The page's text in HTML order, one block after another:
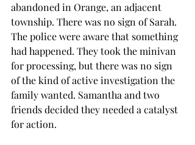
abandoned in Orange, an adjacent
township. There was no sign of Sarah.
The police were aware that something
had happened. They took the minivan
for processing, but there was no sign
of the kind of active investigation the
family wanted. Samantha and two
friends decided they needed a catalyst
for action.